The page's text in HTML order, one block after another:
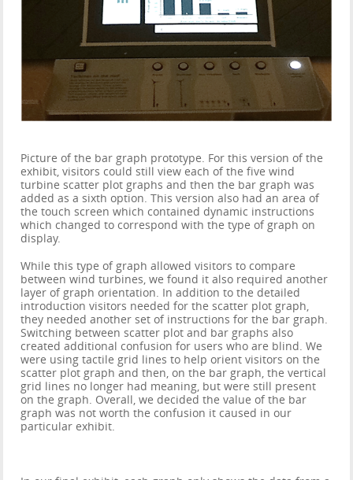
Picture of the bar graph prototype. For this version of the
exhibit, visitors could still view each of the five wind
turbine scatter plot graphs and then the bar graph was
added as a sixth option. This version also had an area of
the touch screen which contained dynamic instructions
which changed to correspond with the type of graph on
display.
While this type of graph allowed visitors to compare
between wind turbines, we found it also required another
layer of graph orientation. In addition to the detailed
introduction visitors needed for the scatter plot graph,
they needed another set of instructions for the bar graph.
Switching between scatter plot and bar graphs also
created additional confusion for users who are blind. We
were using tactile grid lines to help orient visitors on the
scatter plot graph and then, on the bar graph, the vertical
grid lines no longer had meaning, but were still present
on the graph. Overall, we decided the value of the bar
graph was not worth the confusion it caused in our
particular exhibit.